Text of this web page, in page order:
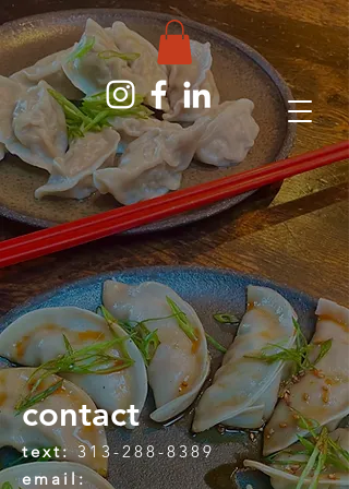
contact
text:313-288-8389
email: